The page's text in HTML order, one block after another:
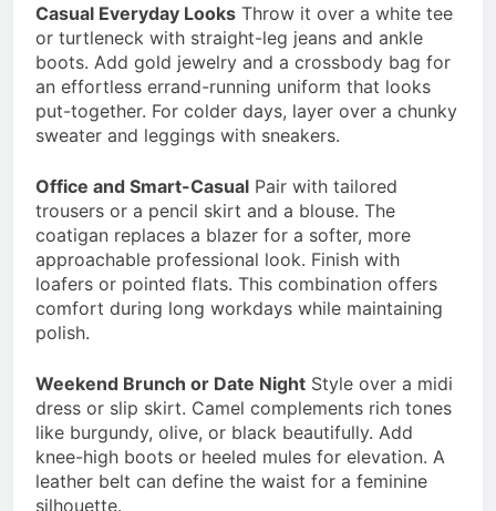
Casual Everyday Looks Throw it over a white tee
or turtleneck with straight-leg jeans and ankle
boots. Add gold jewelry and a crossbody bag for
an effortless errand-running uniform that looks
put-together. For colder days, layer over a chunky
sweater and leggings with sneakers.
Office and Smart-Casual Pair with tailored
trousers or a pencil skirt and a blouse. The
coatigan replaces a blazer for a softer, more
approachable professional look. Finish with
loafers or pointed flats. This combination offers
comfort during long workdays while maintaining
polish.
Weekend Brunch or Date Night Style over a midi
dress or slip skirt. Camel complements rich tones
like burgundy, olive, or black beautifully. Add
knee-high boots or heeled mules for elevation. A
leather belt can define the waist for a feminine
silhouette.